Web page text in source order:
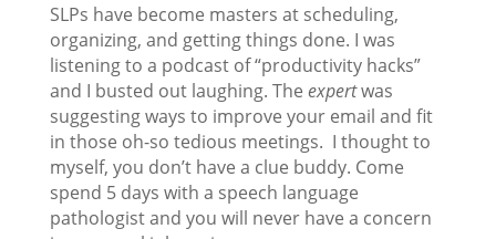
SLPs have become masters at scheduling,
organizing, and getting things done. I was
listening to a podcast of “productivity hacks”
and I busted out laughing. The expertwas
suggesting ways to improve your email and fit
in those oh-so tedious meetings. I thought to
myself, you don’t have a clue buddy. Come
spend 5 days with a speech language
pathologist and you will never have a concern